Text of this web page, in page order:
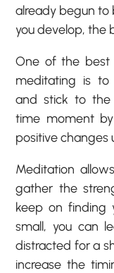
already begun to
you develop, the
One of the best
meditating is to
and stick to the
time moment
positive changes
Meditation
gather the
keep on finding
small, you can
distracted for a
increase the